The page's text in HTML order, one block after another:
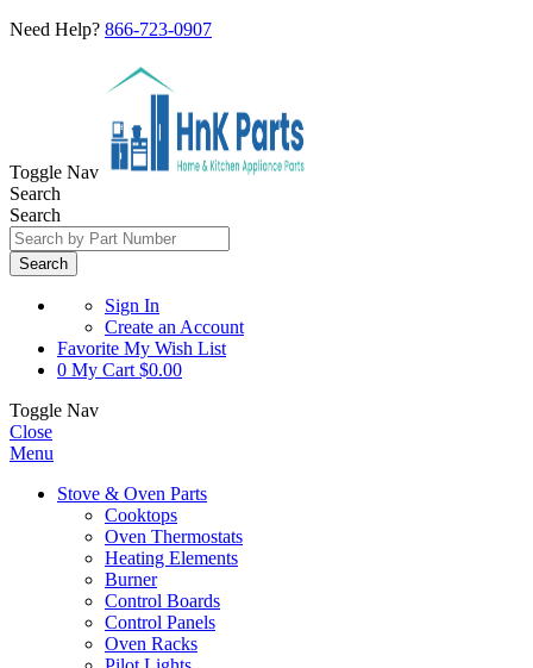
Need Help? 866-723-0907
Toggle Nav
Search
Search
Search
Sign In
Create an Account
Favorite My Wish List
0 My Cart $0.00
Toggle Nav
Close
Menu
Stove & Oven Parts
Cooktops
Oven Thermostats
Heating Elements
Burner
Control Boards
Control Panels
Oven Racks